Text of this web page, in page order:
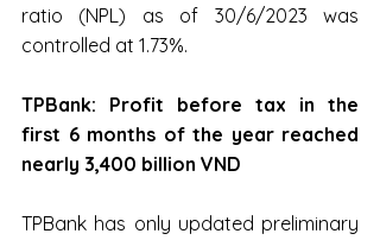
ratio (NPL) as of 30/6/2023 was
controlled at 1.73%.﻿
TPBank: Profit before tax in the
first 6 months of the year reached
nearly 3,400 billion VND
TPBank has only updated preliminary